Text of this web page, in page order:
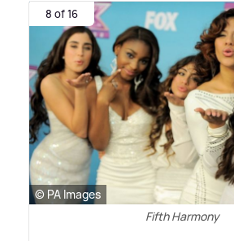
8 of 16
© PA Images
Fifth Harmony